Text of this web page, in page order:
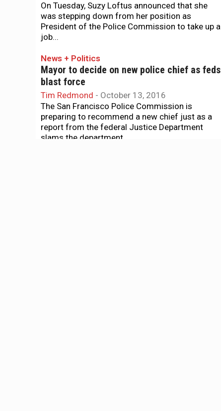
On Tuesday, Suzy Loftus announced that she
was stepping down from her position as
President of the Police Commission to take up a
job...
News + Politics
Mayor to decide on new police chief as feds
blast force
Tim Redmond - October 13, 2016
The San Francisco Police Commission is
preparing to recommend a new chief just as a
report from the federal Justice Department
slams the department...